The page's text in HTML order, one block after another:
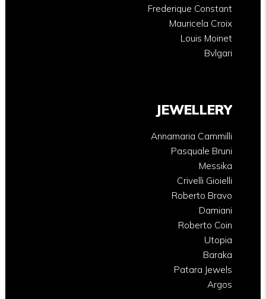
Frederique Constant
Mauricela Croix
Louis Moinet
Bvlgari
JEWELLERY
Annamaria Cammilli
Pasquale Bruni
Messika
Crivelli Gioielli
Roberto Bravo
Damiani
Roberto Coin
Utopia
Baraka
Patara Jewels
Argos